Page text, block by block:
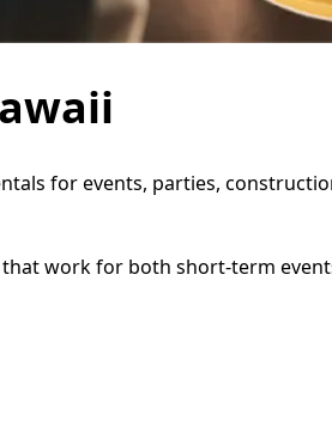
for events, parties,
work for both short-term